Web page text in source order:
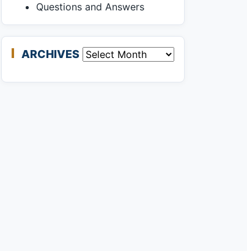
Questions and Answers
ARCHIVES Archives